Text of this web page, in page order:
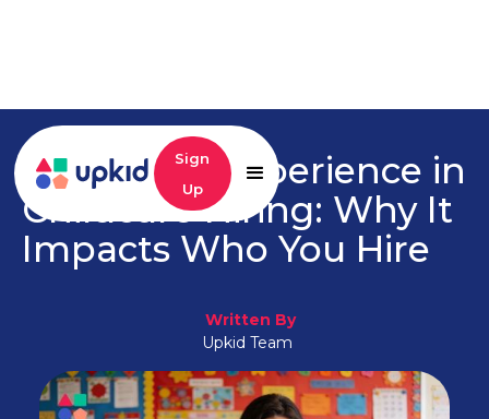
Sign
Up
Candidate Experience in
Childcare Hiring: Why It
Impacts Who You Hire
Written By
Upkid Team